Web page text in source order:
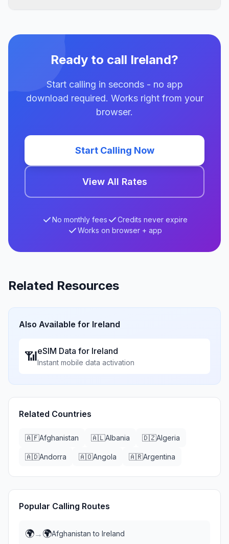
Ready to call Ireland?
Start calling in seconds - no app
download required. Works right from your
browser.
Start Calling Now
View All Rates
No monthly fees
Credits never expire
Works on browser + app
Related Resources
Also Available for Ireland
📶eSIM Data for Ireland
Instant mobile data activation
Related Countries
🇦🇫Afghanistan 🇦🇱Albania 🇩🇿Algeria
🇦🇩Andorra 🇦🇴Angola 🇦🇷Argentina
Popular Calling Routes
🌍→ 🌍Afghanistan to Ireland